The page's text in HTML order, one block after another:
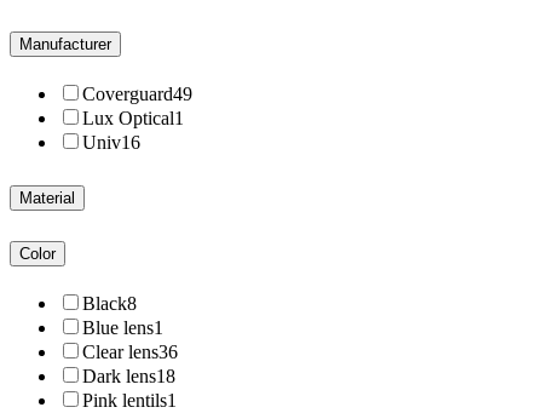
Manufacturer
Coverguard49
Lux Optical1
Univ16
Material
Color
Black8
Blue lens1
Clear lens36
Dark lens18
Pink lentils1